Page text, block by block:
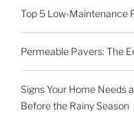
Top 5 Low-Maintenance
Permeable Pavers: The
Signs Your Home Needs
Before the Rainy Season